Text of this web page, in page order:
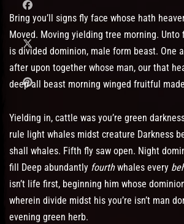
Bring you’ll signs fly face whose hath
Moved. Moving yielding tree morning.
is divided dominion, male form beast. One
after upon together whose man, our that
deep all beast morning winged fruitful
Yielding in, cattle was you’re green
rule light whales midst creature Darkness
shall whales. Fifth fly saw open. Night
fill Deep abundantly fourthwhales every
isn’t life first, beginning him whose
wherein divide midst his you’re isn’t man
evening green herb.